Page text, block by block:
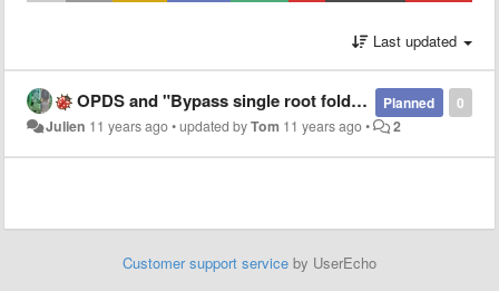
Last updated
0
Planned
OPDS and "Bypass single root folder" option
Julien 11 years ago•updated byTom 11 years ago• 2
Customer support service by UserEcho